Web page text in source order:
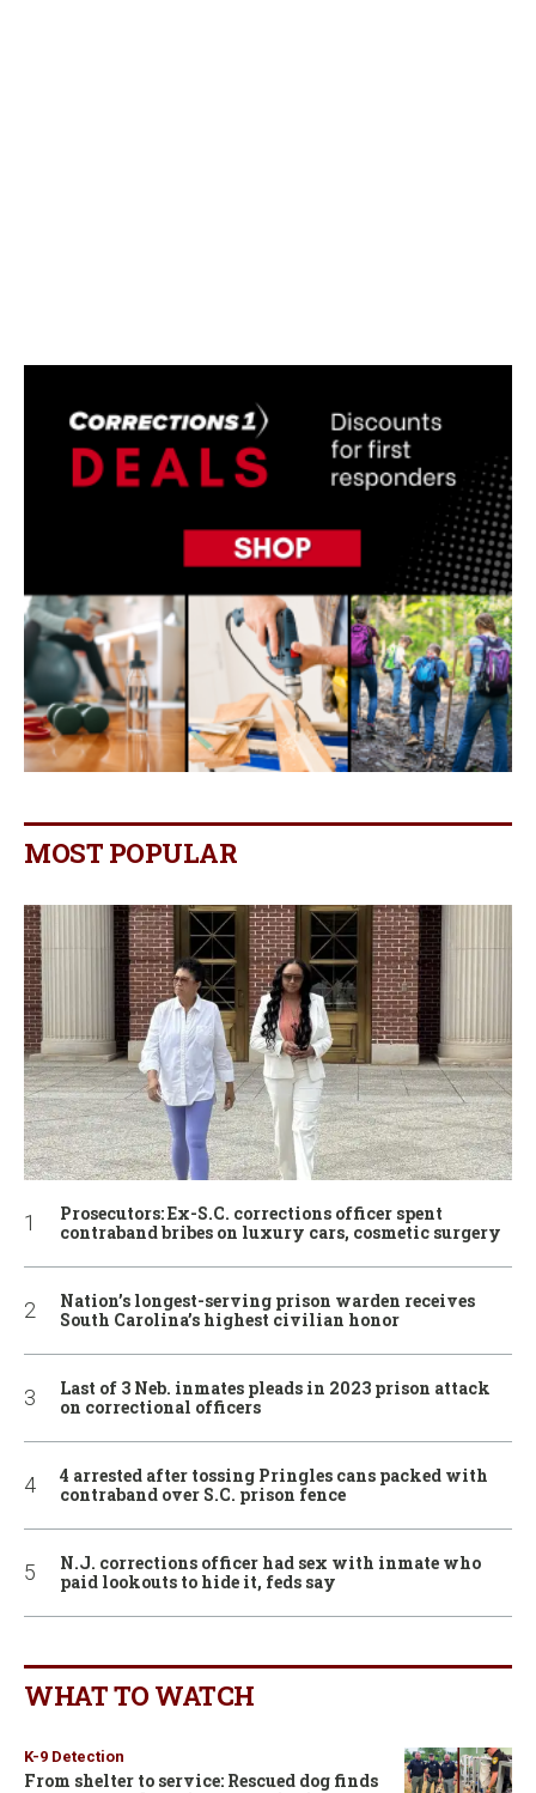
MOST POPULAR
Prosecutors: Ex-S.C. corrections officer spent
contraband bribes on luxury cars, cosmetic surgery
Nation’s longest-serving prison warden receives
South Carolina’s highest civilian honor
Last of 3 Neb. inmates pleads in 2023 prison attack
on correctional officers
4 arrested after tossing Pringles cans packed with
contraband over S.C. prison fence
N.J. corrections officer had sex with inmate who
paid lookouts to hide it, feds say
WHAT TO WATCH
K-9 Detection
From shelter to service: Rescued dog finds